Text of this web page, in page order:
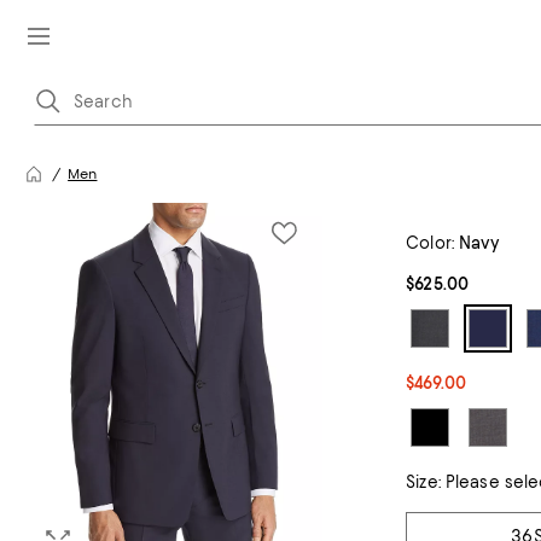
Men
Color: Navy
$625.00
$469.00
Size:Please
Tiles